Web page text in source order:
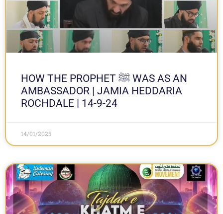
HOW THE PROPHET ﷺ WAS AS AN
AMBASSADOR | JAMIA HEDDARIA
ROCHDALE | 14-9-24
14/01/2025